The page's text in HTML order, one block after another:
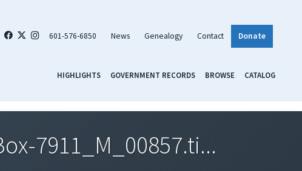
601-576-6850 News Genealogy Contact Donate
HIGHLIGHTS GOVERNMENT RECORDS BROWSE CATALOG
7911_M_00857.ti...